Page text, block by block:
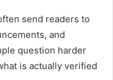
send readers to
and
question harder
is actually verified